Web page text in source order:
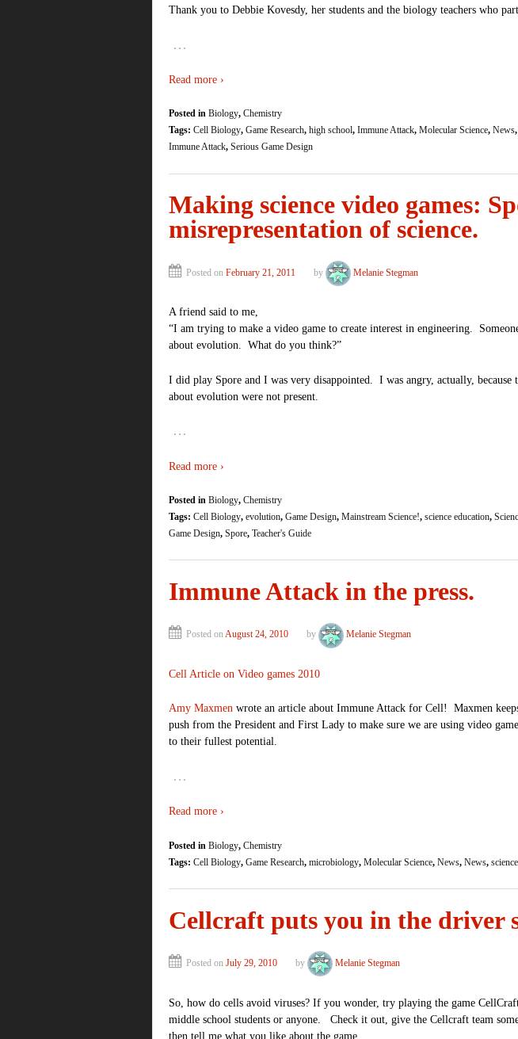
Thank you to Debbie Kovesdy, her students and the biology teachers who
…
Read more ›
Posted in Biology, Chemistry
Tags: Cell Biology, Game Research, high school, Immune Attack, Molecular Science, News,
Immune Attack, Serious Game Design
Making science video games:
misrepresentation of science.
Posted on February 21, 2011 by Melanie Stegman
A friend said to me,
“I am trying to make a video game to create interest in engineering.
about evolution. What do you think?”
I did play Spore and I was very disappointed. I was angry, actually, because
about evolution were not present.
…
Read more ›
Posted in Biology, Chemistry
Tags: Cell Biology, evolution, Game Design, Mainstream Science!, science education,
Game Design, Spore, Teacher's Guide
Immune Attack in the press.
Posted onAugust 24, 2010 by Melanie Stegman
Cell Article on Video games 2010
Amy Maxmen wrote an article about Immune Attack for Cell! Maxmen
push from the President and First Lady to make sure we are using video
to their fullest potential.
…
Read more ›
Posted in Biology, Chemistry
Tags: Cell Biology, Game Research, microbiology, Molecular Science, News, News,
Cellcraft puts you in the driver
Posted on July 29, 2010 by Melanie Stegman
So, how do cells avoid viruses? If you wonder, try playing the game
middle school students or anyone. Check it out, give the Cellcraft team
then tell me what you like about the game.